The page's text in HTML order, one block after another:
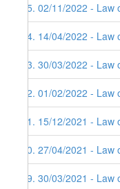
95. 02/11/2022 -
94. 14/04/2022 -
93. 30/03/2022 -
92. 01/02/2022 -
91. 15/12/2021 -
90. 27/04/2021 -
89. 30/03/2021 -